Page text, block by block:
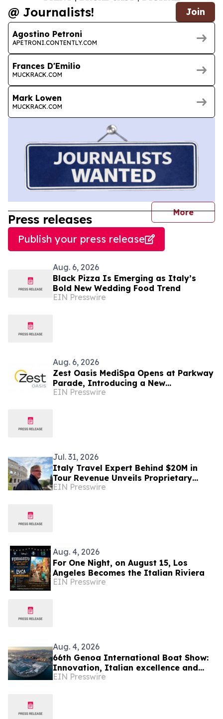
@ Journalists! Join
Agostino Petroni
APETRONI.CONTENTLY.COM
Frances D'Emilio
MUCKRACK.COM
Mark Lowen
MUCKRACK.COM
More
Press releases
Publish your press release
Aug. 6, 2026
Black Pizza Is Emerging as Italy’s
Bold New Wedding Food Trend
EIN Presswire
Aug. 6, 2026
Zest Oasis MediSpa Opens at Parkway
Parade, Introducing a New
Destination for Advanced Technology-
EIN Presswire
Jul. 31, 2026
Italy Travel Expert Behind $20M in
Tour Revenue Unveils Proprietary
Buried Italy Series
EIN Presswire
Aug. 4, 2026
For One Night, on August 15, Los
Angeles Becomes the Italian Riviera
EIN Presswire
Aug. 4, 2026
66th Genoa International Boat Show:
Innovation, Italian excellence and
international business meet the
EIN Presswire